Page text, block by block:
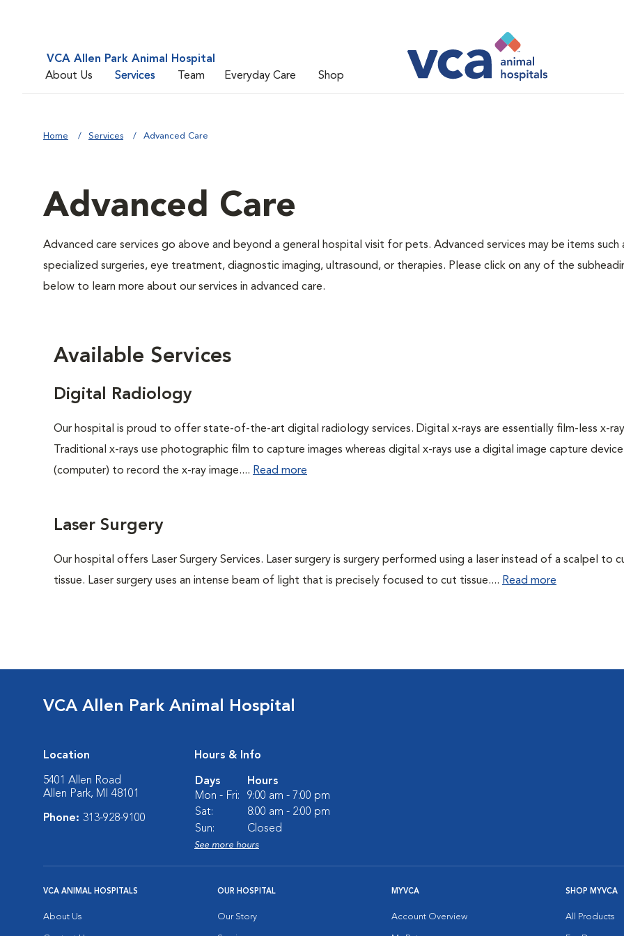
VCA Allen Park Animal Hospital
About Us
Services Team Everyday Care Shop
Home Services Advanced Care
Advanced Care
Advanced care services go above and beyond a general hospital visit for pets. Advanced services may be items such
specialized surgeries, eye treatment, diagnostic imaging, ultrasound, or therapies. Please click on any of the
below to learn more about our services in advanced care.
Available Services
Digital Radiology
Our hospital is proud to offer state-of-the-art digital radiology services. Digital x-rays are essentially film-less x-
Traditional x-rays use photographic film to capture images whereas digital x-rays use a digital image capture device
(computer) to record the x-ray image.... Read more
Laser Surgery
Our hospital offers Laser Surgery Services. Laser surgery is surgery performed using a laser instead of a scalpel to
tissue. Laser surgery uses an intense beam of light that is precisely focused to cut tissue.... Read more
VCA Allen Park Animal Hospital
Location
5401 Allen Road
Allen Park, MI 48101
Phone: 313-928-9100
Hours & Info
Days
Hours
Mon - Fri:
9:00 am - 7:00 pm
Sat:
8:00 am - 2:00 pm
Sun:
Closed
See more hours
VCA ANIMAL HOSPITALS
About Us
OUR HOSPITAL
Our Story
MYVCA
Account Overview
SHOP MYVCA
All Products